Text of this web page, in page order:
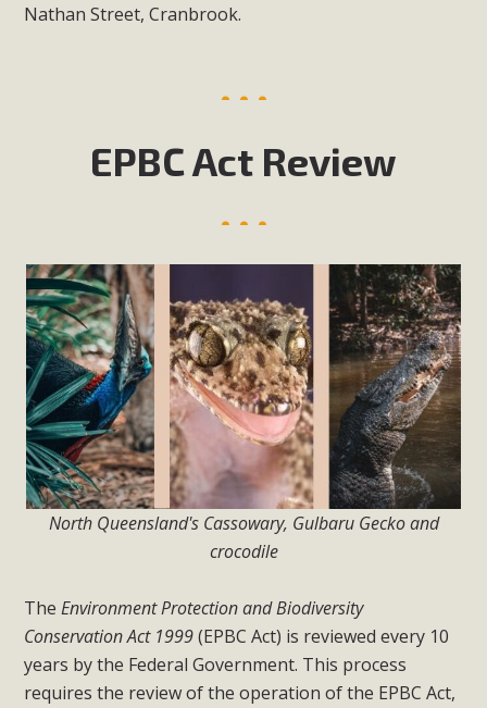
Nathan Street, Cranbrook.
EPBC Act Review
North Queensland's Cassowary, Gulbaru Gecko and
crocodile
The Environment Protection and Biodiversity
Conservation Act 1999(EPBC Act) is reviewed every 10
years by the Federal Government. This process
requires the review of the operation of the EPBC Act,